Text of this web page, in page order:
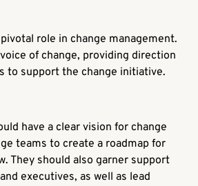
role in change management.
of change, providing direction
to support the change initiative.
have a clear vision for change
teams to create a roadmap for
They should also garner support
executives, as well as lead